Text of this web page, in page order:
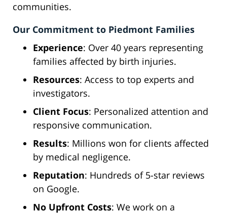
communities.
Our Commitment to Piedmont Families
Experience: Over 40 years representing
families affected by birth injuries.
Resources: Access to top experts and
investigators.
Client Focus: Personalized attention and
responsive communication.
Results: Millions won for clients affected
by medical negligence.
Reputation: Hundreds of 5-star reviews
on Google.
No Upfront Costs: We work on a